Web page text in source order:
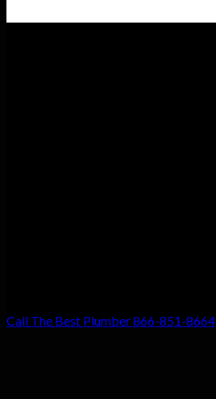
Call The Best Plumber 866-851-8664